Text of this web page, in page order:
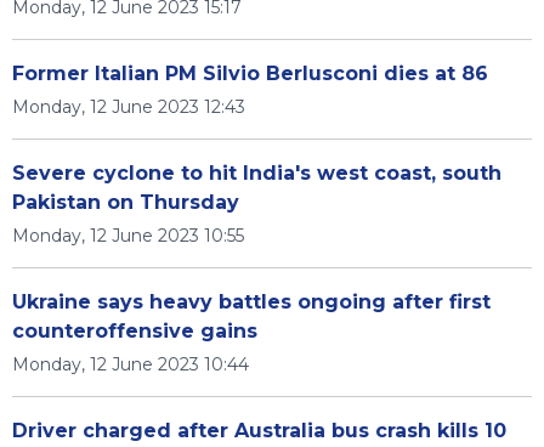
Monday, 12 June 2023 15:17
Former Italian PM Silvio Berlusconi dies at 86
Monday, 12 June 2023 12:43
Severe cyclone to hit India's west coast, south
Pakistan on Thursday
Monday, 12 June 2023 10:55
Ukraine says heavy battles ongoing after first
counteroffensive gains
Monday, 12 June 2023 10:44
Driver charged after Australia bus crash kills 10